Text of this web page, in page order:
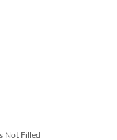
Not Filled